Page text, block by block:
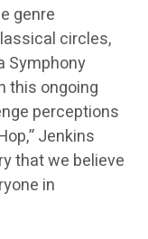
genre
circles,
Symphony
this ongoing
perceptions
Jenkins
that we believe
in